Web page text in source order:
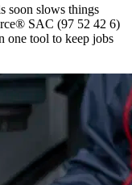
soon slows things
SAC (97 52 42 6)
one tool to keep jobs